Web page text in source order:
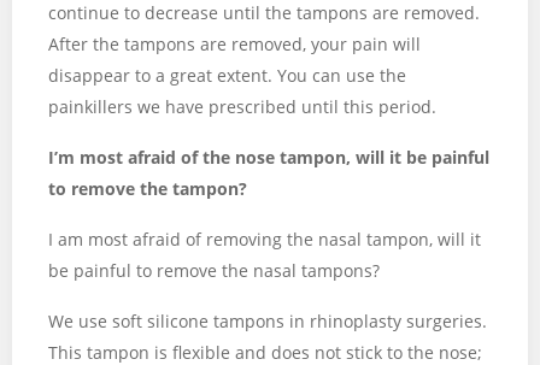
continue to decrease until the tampons are removed.
After the tampons are removed, your pain will
disappear to a great extent. You can use the
painkillers we have prescribed until this period.
I’m most afraid of the nose tampon, will it be painful
to remove the tampon?
I am most afraid of removing the nasal tampon, will it
be painful to remove the nasal tampons?
We use soft silicone tampons in rhinoplasty surgeries.
This tampon is flexible and does not stick to the nose;